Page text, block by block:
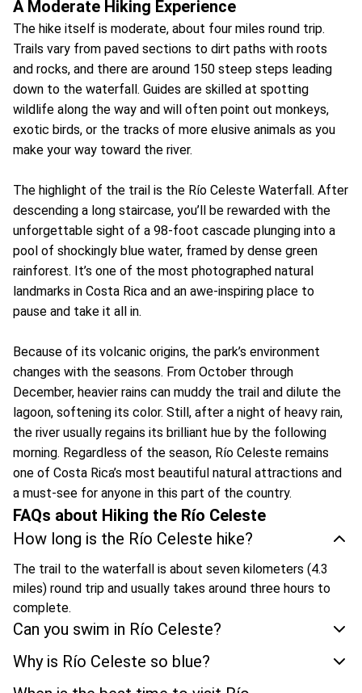
A Moderate Hiking Experience
The hike itself is moderate, about four miles round trip.
Trails vary from paved sections to dirt paths with roots
and rocks, and there are around 150 steep steps leading
down to the waterfall. Guides are skilled at spotting
wildlife along the way and will often point out monkeys,
exotic birds, or the tracks of more elusive animals as you
make your way toward the river.
The highlight of the trail is the Río Celeste Waterfall. After
descending a long staircase, you’ll be rewarded with the
unforgettable sight of a 98-foot cascade plunging into a
pool of shockingly blue water, framed by dense green
rainforest. It’s one of the most photographed natural
landmarks in Costa Rica and an awe-inspiring place to
pause and take it all in.
Because of its volcanic origins, the park’s environment
changes with the seasons. From October through
December, heavier rains can muddy the trail and dilute the
lagoon, softening its color. Still, after a night of heavy rain,
the river usually regains its brilliant hue by the following
morning. Regardless of the season, Río Celeste remains
one of Costa Rica’s most beautiful natural attractions and
a must-see for anyone in this part of the country.
FAQs about Hiking the Río Celeste
How long is the Río Celeste hike?
The trail to the waterfall is about seven kilometers (4.3
miles) round trip and usually takes around three hours to
complete.
Can you swim in Río Celeste?
Why is Río Celeste so blue?